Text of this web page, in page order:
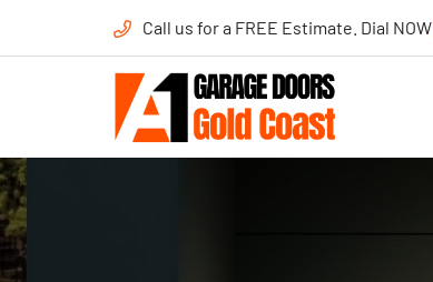
Call us for a FREE Estimate. Dial NOW